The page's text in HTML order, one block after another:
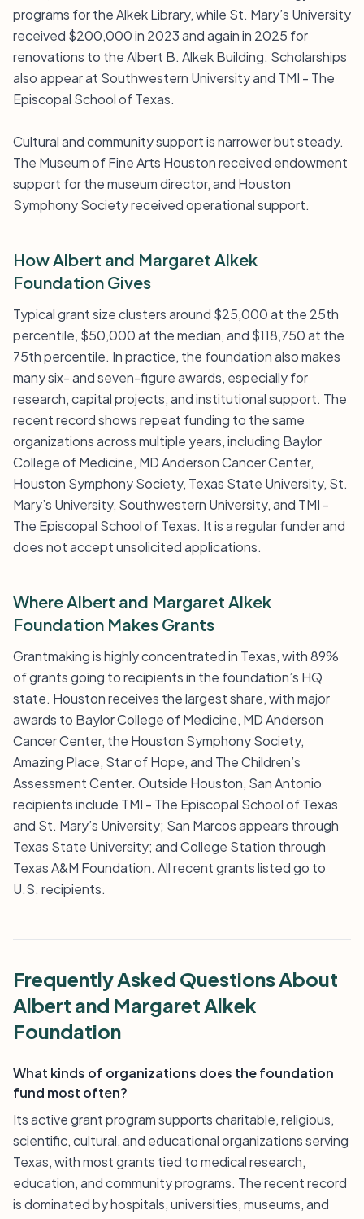
programs for the Alkek Library, while St. Mary’s University
received $200,000 in 2023 and again in 2025 for
renovations to the Albert B. Alkek Building. Scholarships
also appear at Southwestern University and TMI - The
Episcopal School of Texas.
Cultural and community support is narrower but steady.
The Museum of Fine Arts Houston received endowment
support for the museum director, and Houston
Symphony Society received operational support.
How Albert and Margaret Alkek
Foundation Gives
Typical grant size clusters around $25,000 at the 25th
percentile, $50,000 at the median, and $118,750 at the
75th percentile. In practice, the foundation also makes
many six- and seven-figure awards, especially for
research, capital projects, and institutional support. The
recent record shows repeat funding to the same
organizations across multiple years, including Baylor
College of Medicine, MD Anderson Cancer Center,
Houston Symphony Society, Texas State University, St.
Mary’s University, Southwestern University, and TMI -
The Episcopal School of Texas. It is a regular funder and
does not accept unsolicited applications.
Where Albert and Margaret Alkek
Foundation Makes Grants
Grantmaking is highly concentrated in Texas, with 89%
of grants going to recipients in the foundation’s HQ
state. Houston receives the largest share, with major
awards to Baylor College of Medicine, MD Anderson
Cancer Center, the Houston Symphony Society,
Amazing Place, Star of Hope, and The Children’s
Assessment Center. Outside Houston, San Antonio
recipients include TMI - The Episcopal School of Texas
and St. Mary’s University; San Marcos appears through
Texas State University; and College Station through
Texas A&M Foundation. All recent grants listed go to
U.S. recipients.
Frequently Asked Questions About
Albert and Margaret Alkek
Foundation
What kinds of organizations does the foundation
fund most often?
Its active grant program supports charitable, religious,
scientific, cultural, and educational organizations serving
Texas, with most grants tied to medical research,
education, and community programs. The recent record
is dominated by hospitals, universities, museums, and